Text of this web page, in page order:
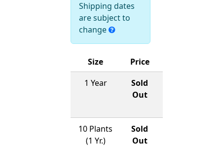
Shipping dates
are subject to
change
Size Price
1 Year
Sold
Out
10 Plants
(1 Yr.)
Sold
Out